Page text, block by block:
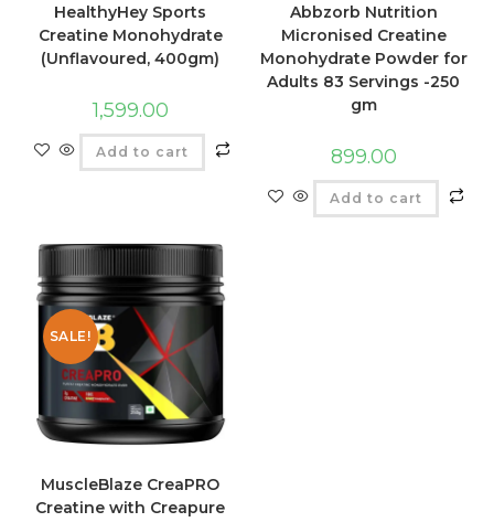
HealthyHey Sports
Creatine Monohydrate
(Unflavoured, 400gm)
1,599.00
Add to cart
Abbzorb Nutrition
Micronised Creatine
Monohydrate Powder for
Adults 83 Servings -250
gm
899.00
Add to cart
SALE!
MuscleBlaze CreaPRO
Creatine with Creapure